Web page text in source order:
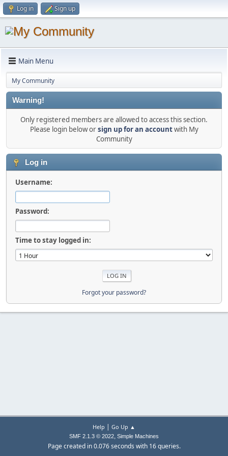
Log in Sign up
Main Menu
My Community
Warning!
Only registered members are allowed to access this section.
Please login below orsign up for an accountwith My
Community
Log in
Username:
Password:
Time to stay logged in:
Forgot your password?
Help | Go Up ▲
SMF 2.1.3 © 2022, Simple Machines
Page created in 0.076 seconds with 16 queries.